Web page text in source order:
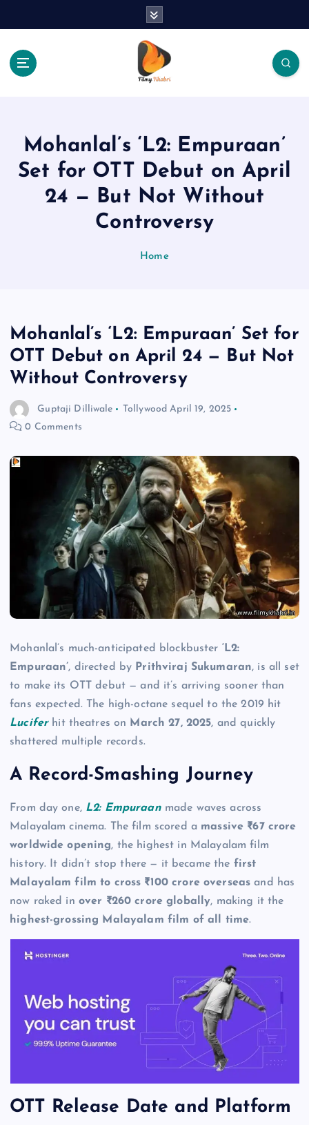
Mohanlal’s ‘L2: Empuraan’
Set for OTT Debut on April
24 — But Not Without
Controversy
Home
Mohanlal’s ‘L2: Empuraan’ Set for
OTT Debut on April 24 — But Not
Without Controversy
Guptaji Dilliwale Tollywood April 19, 2025
0 Comments
Mohanlal’s much-anticipated blockbuster ‘L2:
Empuraan’, directed by Prithviraj Sukumaran, is all set
to make its OTT debut — and it’s arriving sooner than
fans expected. The high-octane sequel to the 2019 hit
Luciferhit theatres on March 27, 2025, and quickly
shattered multiple records.
A Record-Smashing Journey
From day one, L2: Empuraanmade waves across
Malayalam cinema. The film scored a massive ₹67 crore
worldwide opening, the highest in Malayalam film
history. It didn’t stop there — it became the first
Malayalam film to cross ₹100 crore overseas and has
now raked in over ₹260 crore globally, making it the
highest-grossing Malayalam film of all time.
OTT Release Date and Platform